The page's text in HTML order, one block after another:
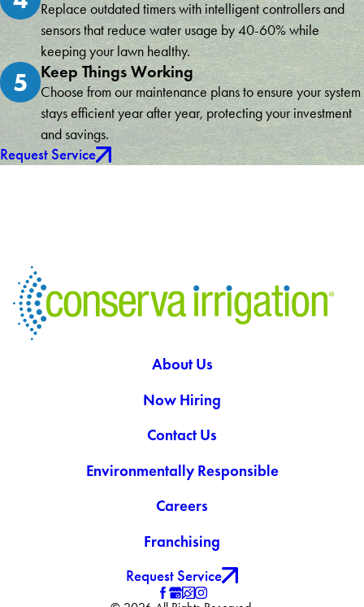
Replace outdated timers with intelligent controllers and
sensors that reduce water usage by 40-60% while
keeping your lawn healthy.
5 Keep Things Working
Choose from our maintenance plans to ensure your system
stays efficient year after year, protecting your investment
and savings.
Request Service
About Us
Now Hiring
Contact Us
Environmentally Responsible
Careers
Franchising
Request Service